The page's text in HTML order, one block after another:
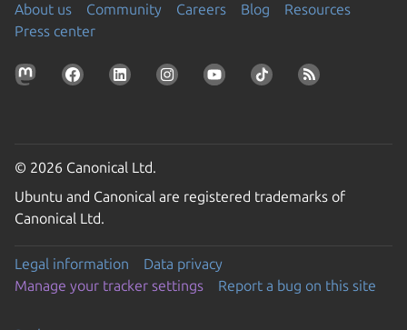
About us Community Careers Blog
Resources
Press center
© 2026 Canonical Ltd.
Ubuntu and Canonical are registered trademarks of
Canonical Ltd.
Legal information
Data privacy
Manage your tracker settings
Report a bug on this site